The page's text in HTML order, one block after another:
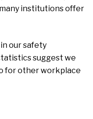
institutions offer
our safety
suggest we
for other workplace